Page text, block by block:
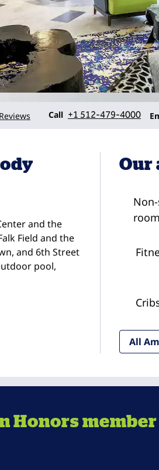
Call
Call +1 512-479-4000
and the
Field and the
and 6th Street
pool,
Our
All
Honors